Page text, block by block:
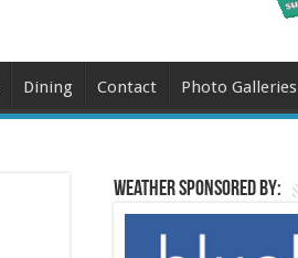
Dining Contact Photo Galleries
Weather sponsored by: